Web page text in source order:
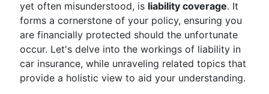
yet often misunderstood, is liability coverage. It
forms a cornerstone of your policy, ensuring you
are financially protected should the unfortunate
occur. Let's delve into the workings of liability in
car insurance, while unraveling related topics that
provide a holistic view to aid your understanding.